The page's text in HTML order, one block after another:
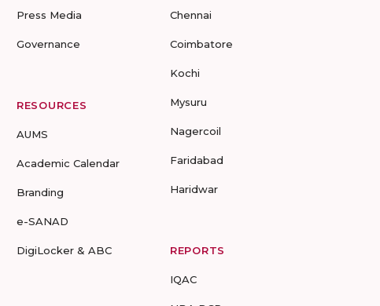
Press Media
Governance
RESOURCES
AUMS
Academic Calendar
Branding
e-SANAD
DigiLocker & ABC
Chennai
Coimbatore
Kochi
Mysuru
Nagercoil
Faridabad
Haridwar
REPORTS
IQAC